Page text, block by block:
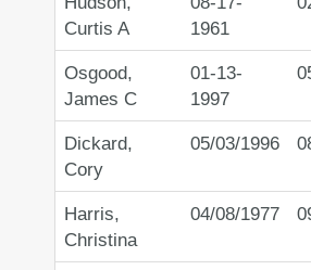
Curtis A
1961
Osgood,
James C
01-13-
1997
Dickard,
Cory
05/03/1996
Harris,
Christina
04/08/1977